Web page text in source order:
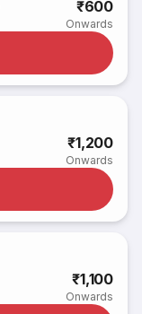
₹600
Onwards
₹1,200
Onwards
₹1,100
Onwards